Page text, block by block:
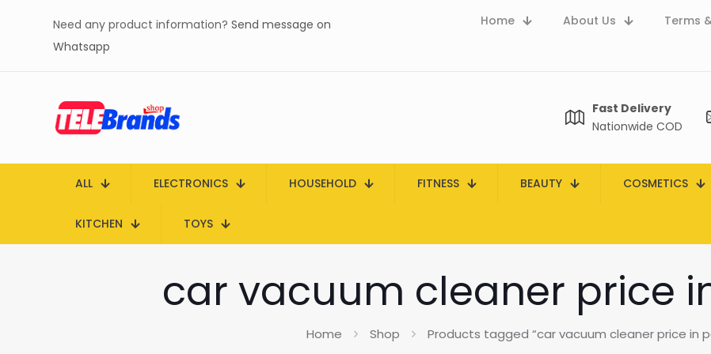
Need any product information? Send message on
Whatsapp
Home About Us Terms
Fast Delivery
Nationwide COD
ALL ELECTRONICS HOUSEHOLD FITNESS BEAUTY COSMETICS
KITCHEN TOYS
car vacuum cleaner price
Home Shop Products tagged “car vacuum cleaner price in